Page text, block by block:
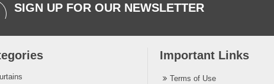
SIGN UP FOR OUR NEWSLETTER
Important Links
Terms of Use